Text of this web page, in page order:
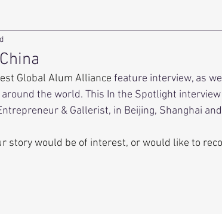
Global Alum Alliance feature interview, as
the world. This In the Spotlight
& Gallerist, in Beijing, Shanghai
story would be of interest, or would like to